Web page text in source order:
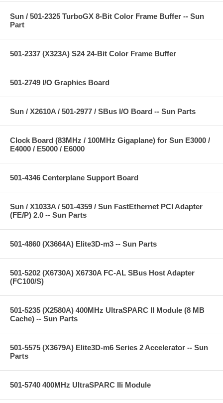
Sun / 501-2325 TurboGX 8-Bit Color Frame Buffer -- Sun
Part
501-2337 (X323A) S24 24-Bit Color Frame Buffer
501-2749 I/O Graphics Board
Sun / X2610A / 501-2977 / SBus I/O Board -- Sun Parts
Clock Board (83MHz / 100MHz Gigaplane) for Sun E3000 /
E4000 / E5000 / E6000
501-4346 Centerplane Support Board
Sun / X1033A / 501-4359 / Sun FastEthernet PCI Adapter
(FE/P) 2.0 -- Sun Parts
501-4860 (X3664A) Elite3D-m3 -- Sun Parts
501-5202 (X6730A) X6730A FC-AL SBus Host Adapter
(FC100/S)
501-5235 (X2580A) 400MHz UltraSPARC II Module (8 MB
Cache) -- Sun Parts
501-5575 (X3679A) Elite3D-m6 Series 2 Accelerator -- Sun
Parts
501-5740 400MHz UltraSPARC IIi Module